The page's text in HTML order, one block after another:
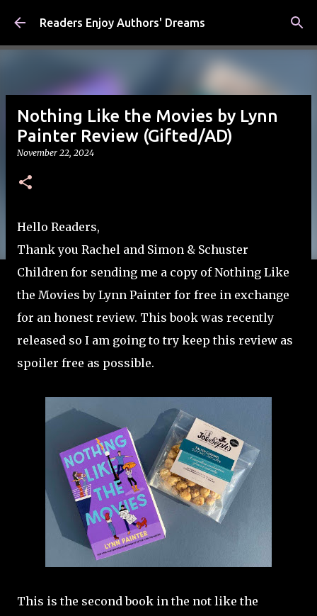
Skip to main content
Readers Enjoy Authors' Dreams
Nothing Like the Movies by Lynn
Painter Review (Gifted/AD)
November 22, 2024
Hello Readers,
Thank you Rachel and Simon & Schuster
Children for sending me a copy of Nothing Like
the Movies by Lynn Painter for free in exchange
for an honest review. This book was recently
released so I am going to try keep this review as
spoiler free as possible.
This is the second book in the not like the